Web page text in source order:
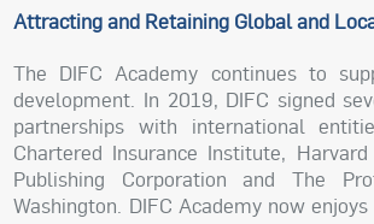
Attracting and Retaining Global and
The DIFC Academy continues to
development. In 2019, DIFC signed
partnerships with international
Chartered Insurance Institute,
Publishing Corporation and The
Washington. DIFC Academy now